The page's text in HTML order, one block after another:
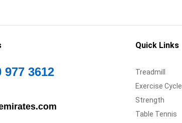
977 3612
Quick Links
Treadmill
Exercise Cycle
Strength
Table Tennis